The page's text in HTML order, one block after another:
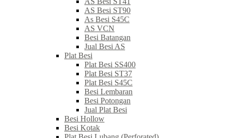
AS Besi ST90
As Besi S45C
AS VCN
Besi Batangan
Jual Besi AS
Plat Besi
Plat Besi SS400
Plat Besi ST37
Plat Besi S45C
Besi Lembaran
Besi Potongan
Jual Plat Besi
Besi Hollow
Besi Kotak